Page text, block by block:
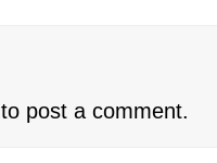
to post a comment.